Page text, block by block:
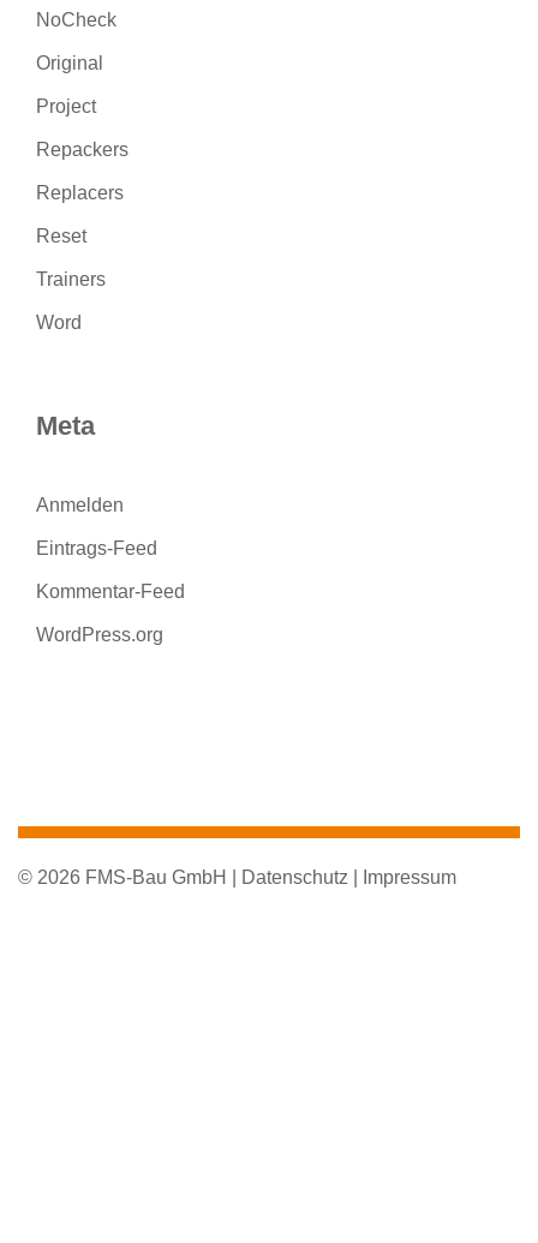
NoCheck
Original
Project
Repackers
Replacers
Reset
Trainers
Word
Meta
Anmelden
Eintrags-Feed
Kommentar-Feed
WordPress.org
© 2026 FMS-Bau GmbH | Datenschutz | Impressum